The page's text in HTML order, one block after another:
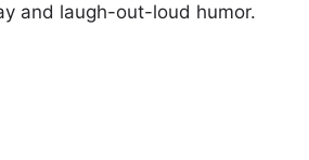
and laugh-out-loud humor.